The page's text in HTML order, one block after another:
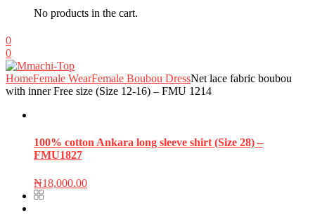
No products in the cart.
0
0
HomeFemale WearFemale Boubou DressNet lace fabric boubou
with inner Free size (Size 12-16) – FMU 1214
100% cotton Ankara long sleeve shirt (Size 28) –
FMU1827
₦18,000.00